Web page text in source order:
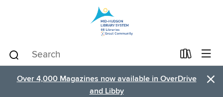
Over 4,000 Magazines now available in OverDrive
and Libby
×